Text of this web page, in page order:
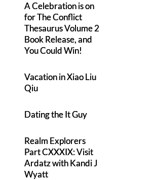
A Celebration is on
for The Conflict
Thesaurus Volume 2
Book Release, and
You Could Win!
Vacation in Xiao Liu
Qiu
Dating the It Guy
Realm Explorers
Part CXXXIX: Visit
Ardatz with Kandi J
Wyatt